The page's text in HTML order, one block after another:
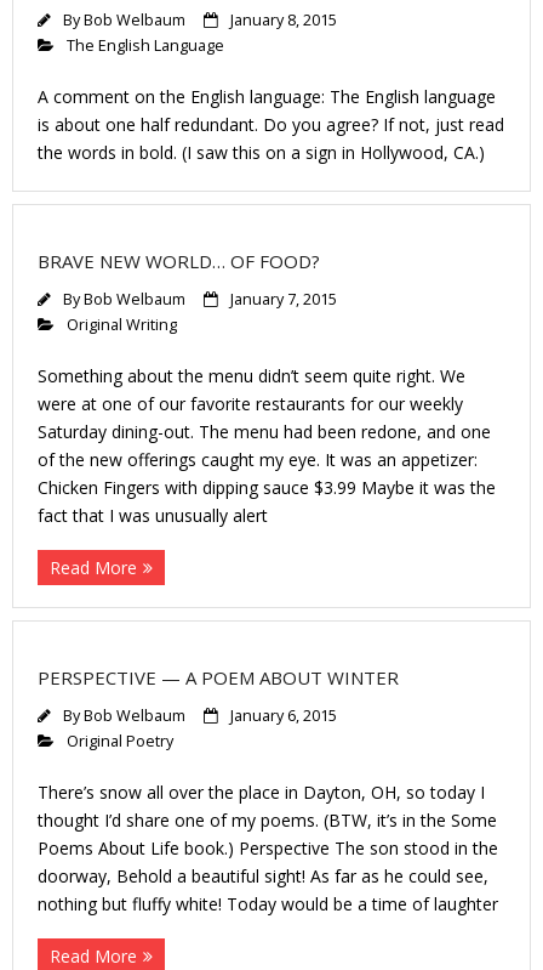
ByBob Welbaum
January 8, 2015
The English Language
A comment on the English language: The English language
is about one half redundant. Do you agree? If not, just read
the words in bold. (I saw this on a sign in Hollywood, CA.)
BRAVE NEW WORLD… OF FOOD?
ByBob Welbaum
January 7, 2015
Original Writing
Something about the menu didn’t seem quite right. We
were at one of our favorite restaurants for our weekly
Saturday dining-out. The menu had been redone, and one
of the new offerings caught my eye. It was an appetizer:
Chicken Fingers with dipping sauce $3.99 Maybe it was the
fact that I was unusually alert
Read More
PERSPECTIVE — A POEM ABOUT WINTER
ByBob Welbaum
January 6, 2015
Original Poetry
There’s snow all over the place in Dayton, OH, so today I
thought I’d share one of my poems. (BTW, it’s in the Some
Poems About Life book.) Perspective The son stood in the
doorway, Behold a beautiful sight! As far as he could see,
nothing but fluffy white! Today would be a time of laughter
Read More